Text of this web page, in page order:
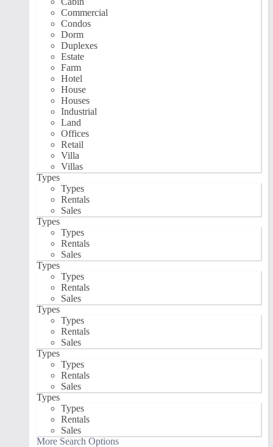
Commercial
Condos
Dorm
Duplexes
Estate
Farm
Hotel
House
Houses
Industrial
Land
Offices
Retail
Villa
Villas
Types
Types
Rentals
Sales
Types
Types
Rentals
Sales
Types
Types
Rentals
Sales
Types
Types
Rentals
Sales
Types
Types
Rentals
Sales
Types
Types
Rentals
Sales
More Search Options